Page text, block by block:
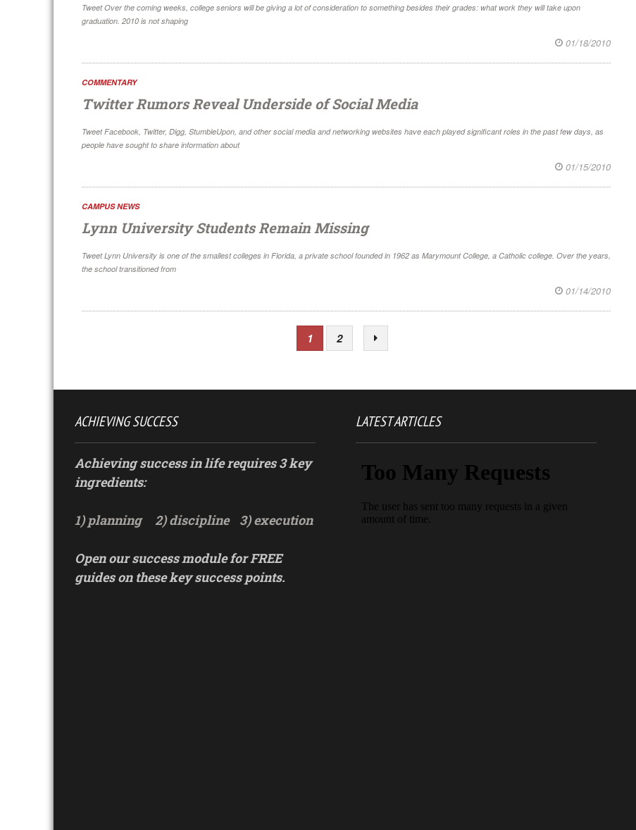
Tweet Over the coming weeks, college seniors will be giving a lot of consideration to something besides their grades: what work they will take upon
graduation. 2010 is not shaping
01/18/2010
COMMENTARY
Twitter Rumors Reveal Underside of Social Media
Tweet Facebook, Twitter, Digg, StumbleUpon, and other social media and networking websites have each played significant roles in the past few days, as
people have sought to share information about
01/15/2010
CAMPUS NEWS
Lynn University Students Remain Missing
Tweet Lynn University is one of the smallest colleges in Florida, a private school founded in 1962 as Marymount College, a Catholic college. Over the years,
the school transitioned from
01/14/2010
1 2
ACHIEVING SUCCESS
Achieving success in life requires 3 key
ingredients:
1) planning 2) discipline 3) execution
Open our success module for FREE
guides on these key success points.
LATEST ARTICLES